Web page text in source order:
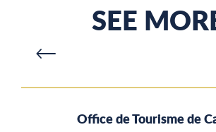
SEEREAD MORE
Office de Tourisme de